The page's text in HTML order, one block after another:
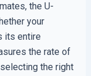
the U-
your
its entire
the rate of
the right